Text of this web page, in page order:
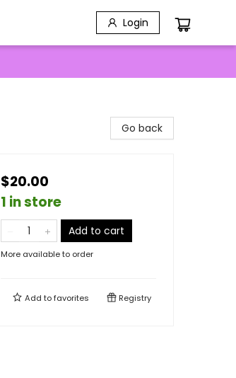
Login
Go back
$20.00
1 in store
Add to cart
More available to order
Add tofavorites Registry